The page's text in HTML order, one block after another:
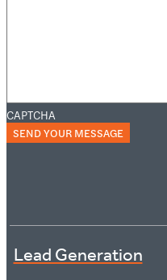
CAPTCHA
Lead Generation